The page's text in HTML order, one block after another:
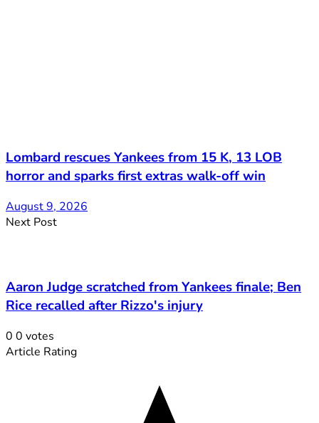
Lombard rescues Yankees from 15 K, 13 LOB
horror and sparks first extras walk-off win
August 9, 2026
Next Post
Aaron Judge scratched from Yankees finale; Ben
Rice recalled after Rizzo's injury
0 0 votes
Article Rating